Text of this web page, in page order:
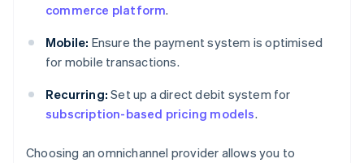
commerce platform.
Mobile: Ensure the payment system is optimised
for mobile transactions.
Recurring: Set up a direct debit system for
subscription-based pricing models.
Choosing an omnichannel provider allows you to